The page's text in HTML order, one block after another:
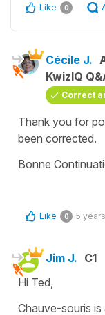
Like 0
Cécile J.
KwizIQ
Correct
Thank you for
been corrected.
Bonne
Like 0 5
Jim J. C1
Hi Ted,
Chauve-souris